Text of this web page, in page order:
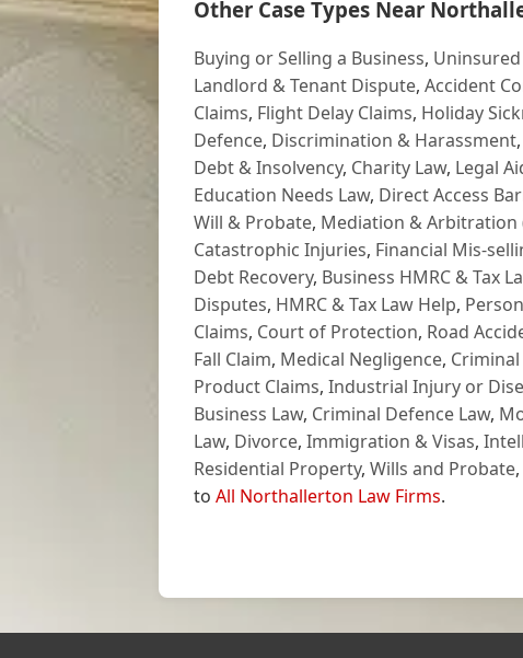
Other Case Types Near
Buying or Selling a Business,
Landlord & Tenant Dispute, Accident
Claims, Flight Delay Claims, Holiday
Defence, Discrimination & Harassment,
Debt & Insolvency, Charity Law, Legal
Education Needs Law, Direct Access
Will & Probate, Mediation & Arbitration
Catastrophic Injuries, Financial Mis-
Debt Recovery, Business HMRC & Tax
Disputes, HMRC & Tax Law Help,
Claims, Court of Protection, Road
Fall Claim, Medical Negligence,
Product Claims, Industrial Injury or
Business Law, Criminal Defence Law,
Law, Divorce, Immigration & Visas,
Residential Property, Wills and Probate,
to All Northallerton Law Firms.